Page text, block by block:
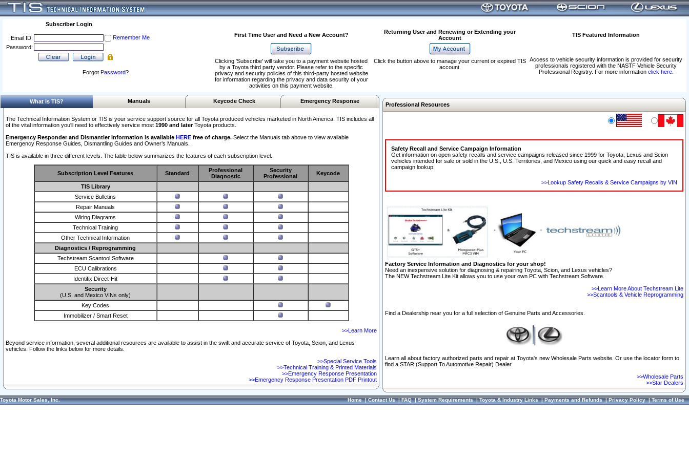
Subscriber Login
Email ID:
Remember Me
Password:
Forgot Password?
First Time User and Need a New Account?
Returning User and Renewing or Extending your
Account
TIS Featured Information
Access to vehicle security information is provided for security
professionals registered with the NASTF Vehicle Security
Professional Registry. For more information click here.
Clicking 'Subscribe' will take you to a payment website hosted
by a Toyota third party vendor. Please refer to the specific
privacy and security policies of this third-party hosted website
for information regarding the privacy and data security of your
activities on this payment website.
Click the button above to manage your current or expired TIS
account.
What Is TIS? Manuals Keycode Check Emergency Response
The Technical Information System or TIS is your service support source for all Toyota produced vehicles marketed in North America. TIS includes all
of the vital information you'll need to effectively service most 1990 and laterToyota products.
Emergency Responder and Dismantler Information is available HERE free of charge. Select the Manuals tab above to view available
Emergency Response Guides, Dismantling Guides and Owner’s Manuals.
TIS is available in three different levels. The table below summarizes the features of each subscription level.
Subscription Level Features Standard
Professional
Diagnostic
Security
Professional
Keycode
TIS Library
Service Bulletins
Repair Manuals
Wiring Diagrams
Technical Training
Other Technical Information
Diagnostics / Reprogramming
Techstream Scantool Software
ECU Calibrations
Identifix Direct-Hit
Security
(U.S. and Mexico VINs only)
Key Codes
Immobilizer / Smart Reset
>>Learn More
Beyond service information, several additional resources are available to assist in the swift and accurate service of Toyota, Scion, and Lexus
vehicles. Follow the links below for more details.
>>Special Service Tools
>>Technical Training & Printed Materials
>>Emergency Response Presentation
>>Emergency Response Presentation PDF Printout
Professional Resources
Safety Recall and Service Campaign Information
Get information on open safety recalls and service campaigns released since 1999 for Toyota, Lexus and Scion
vehicles intended for sale or sold in the U.S., U.S. Territories, and Mexico using our quick and easy recall and
campaign lookup:
>>Lookup Safety Recalls & Service Campaigns by VIN
Factory Service Information and Diagnostics for your shop!
Need an inexpensive solution for diagnosing & repairing Toyota, Scion, and Lexus vehicles?
The NEW Techstream Lite Kit allows you to use your own PC with Techstream Software.
>>Learn More About Techstream Lite
>>Scantools & Vehicle Reprogramming
Find a Dealership near you for a full selection of Genuine Parts and Accessories.
Learn all about factory authorized parts and repair at Toyota's new Wholesale Parts website. Or use the locator form to
find a STAR (Support To Automotive Repair) Dealer.
>>Wholesale Parts
>>Star Dealers
Toyota Motor Sales, Inc. Home|Contact Us|FAQ|System Requirements|Toyota & Industry Links|Payments and Refunds|Privacy Policy|Terms of Use